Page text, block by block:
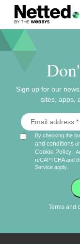
Sign up for our
sites, apps,
By checking the
and conditions
Cookie Policy
reCAPTCHA and
Service apply.
Terms and